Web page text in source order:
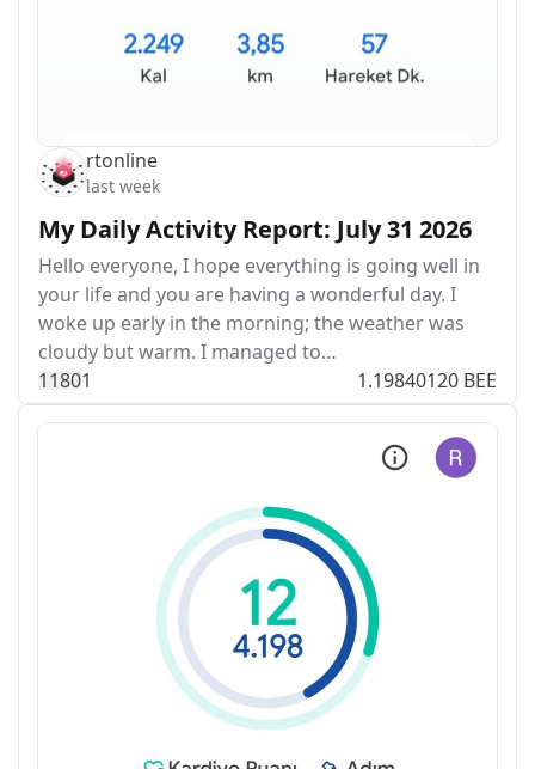
rtonline
last week
My Daily Activity Report: July 31 2026
Hello everyone, I hope everything is going well in
your life and you are having a wonderful day. I
woke up early in the morning; the weather was
cloudy but warm. I managed to…
11801 1.19840120 BEE